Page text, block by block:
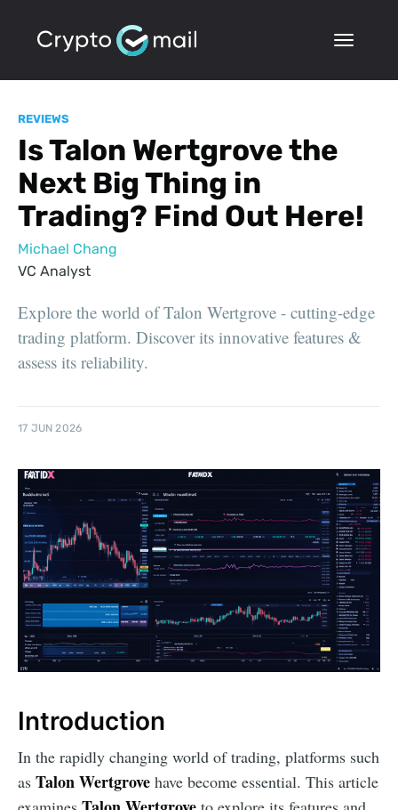
REVIEWS
Is Talon Wertgrove the
Next Big Thing in
Trading? Find Out Here!
Michael Chang
VC Analyst
Explore the world of Talon Wertgrove - cutting-edge
trading platform. Discover its innovative features &
assess its reliability.
17 JUN 2026
Introduction
In the rapidly changing world of trading, platforms such
as Talon Wertgrove have become essential. This article